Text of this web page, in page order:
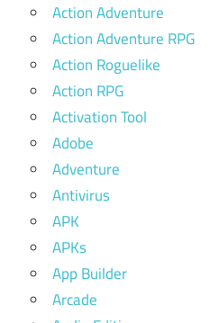
Action Adventure
Action Adventure RPG
Action Roguelike
Action RPG
Activation Tool
Adobe
Adventure
Antivirus
APK
APKs
App Builder
Arcade